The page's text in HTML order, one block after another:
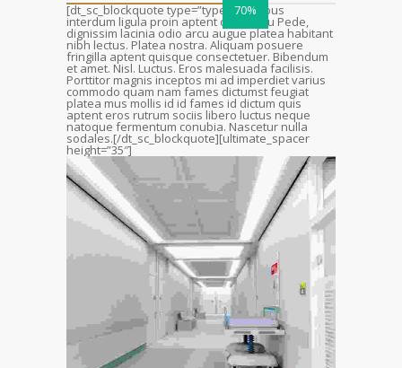
70%
[dt_sc_blockquote type=”type4″]Tempus
interdum ligula proin aptent ornare eu Pede,
dignissim lacinia odio arcu augue platea habitant
nibh lectus. Platea nostra. Aliquam posuere
fringilla aptent quisque consectetuer. Bibendum
et amet. Nisl. Luctus. Eros malesuada facilisis.
Porttitor magnis inceptos mi ad imperdiet varius
commodo quam nam fames dictumst feugiat
platea mus mollis id id fames id dictum quis
aptent eros rutrum sociis libero luctus neque
natoque fermentum conubia. Nascetur nulla
sodales.[/dt_sc_blockquote][ultimate_spacer
height=”35″]